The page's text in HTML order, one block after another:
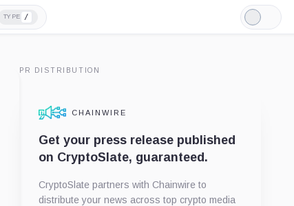
TYPE /
Light
Mode
PR DISTRIBUTION
CHAINWIRE
Get your press release published
on CryptoSlate, guaranteed.
CryptoSlate partners with Chainwire to
distribute your news across top crypto media